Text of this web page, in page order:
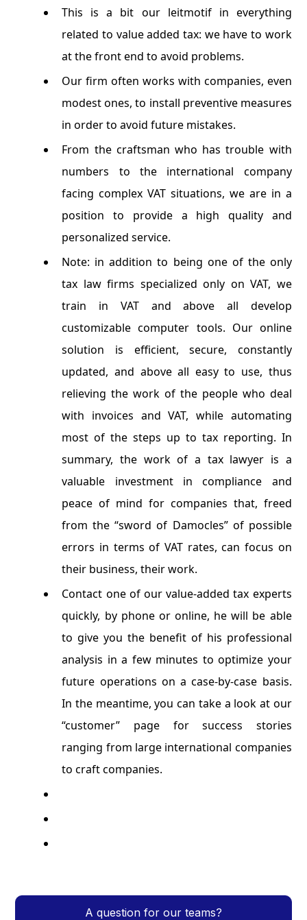
This is a bit our leitmotif in everything
related to value added tax: we have to work
at the front end to avoid problems.
Our firm often works with companies, even
modest ones, to install preventive measures
in order to avoid future mistakes.
From the craftsman who has trouble with
numbers to the international company
facing complex VAT situations, we are in a
position to provide a high quality and
personalized service.
Note: in addition to being one of the only
tax law firms specialized only on VAT, we
train in VAT and above all develop
customizable computer tools. Our online
solution is efficient, secure, constantly
updated, and above all easy to use, thus
relieving the work of the people who deal
with invoices and VAT, while automating
most of the steps up to tax reporting. In
summary, the work of a tax lawyer is a
valuable investment in compliance and
peace of mind for companies that, freed
from the “sword of Damocles” of possible
errors in terms of VAT rates, can focus on
their business, their work.
Contact one of our value-added tax experts
quickly, by phone or online, he will be able
to give you the benefit of his professional
analysis in a few minutes to optimize your
future operations on a case-by-case basis.
In the meantime, you can take a look at our
“customer” page for success stories
ranging from large international companies
to craft companies.
A question for our teams?